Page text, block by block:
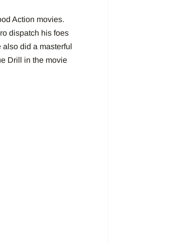
Action movies.
dispatch his foes
also did a masterful
Drill in the movie